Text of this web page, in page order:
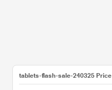
tablets-flash-sale-240325